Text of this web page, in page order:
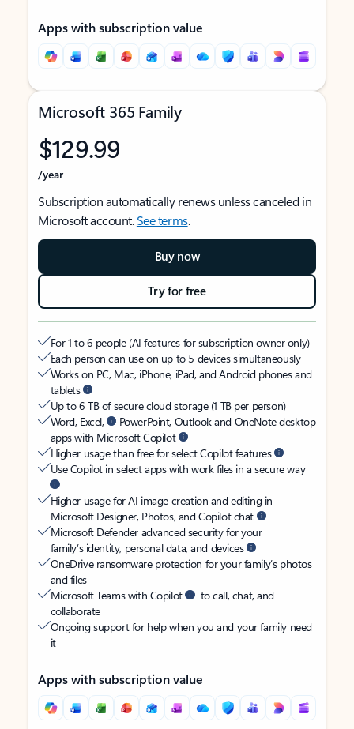
Apps with subscription value
Microsoft 365 Family
$129.99
/year
Subscription automatically renews unless canceled in
Microsoft account.See terms.
Buy now
Try for free
For 1 to 6 people (AI features for subscription owner only)
Each person can use on up to 5 devices simultaneously
Works on PC, Mac, iPhone, iPad, and Android phones and
tablets
Up to 6 TB of secure cloud storage (1 TB per person)
Word, Excel,
PowerPoint, Outlook and OneNote desktop
apps with Microsoft Copilot
Higher usage than free for select Copilot features
Use Copilot in select apps with work files in a secure way
Higher usage for AI image creation and editing in
Microsoft Designer, Photos, and Copilot chat
Microsoft Defender advanced security for your
family’s identity, personal data, and devices
OneDrive ransomware protection for your family’s photos
and files
Microsoft Teams with Copilot
to call, chat, and
collaborate
Ongoing support for help when you and your family need
it
Apps with subscription value